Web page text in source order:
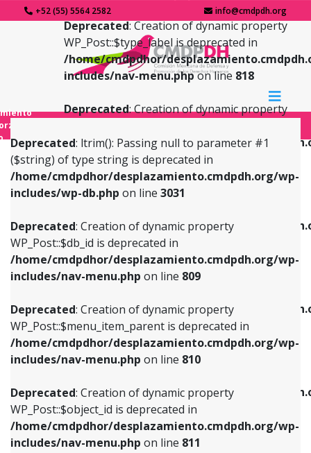
+52 (55) 5564 2582 info@cmdpdh.org
Deprecated: ltrim(): Passing null to parameter #1
($string) of type string is deprecated in
/home/cmdpdhor/desplazamiento.cmdpdh.org/wp-
includes/wp-db.php on line 3031
Deprecated: Creation of dynamic property
WP_Post::$db_id is deprecated in
/home/cmdpdhor/desplazamiento.cmdpdh.org/wp-
includes/nav-menu.php on line 809
Deprecated: Creation of dynamic property
WP_Post::$menu_item_parent is deprecated in
/home/cmdpdhor/desplazamiento.cmdpdh.org/wp-
includes/nav-menu.php on line 810
Deprecated: Creation of dynamic property
WP_Post::$object_id is deprecated in
/home/cmdpdhor/desplazamiento.cmdpdh.org/wp-
includes/nav-menu.php on line 811
Deprecated: Creation of dynamic property
WP_Post::$type_label is deprecated in
/home/cmdpdhor/
includes/nav-menu.phpon line 818
Deprecated: Creation of dynamic property
/home/cmdpdhor/
includes/nav-menu.phpon line
Deprecated: Creation of dynamic property
/home/cmdpdhor/
includes/nav-menu.php
Deprecated: Creation of dynamic property
/home/cmdpdhor/
includes/nav-menu.phpon line903
Deprecated: Creation of dynamic property
/home/cmdpdhor/
includes/nav-menu.phpon line
Deprecated: Creation of dynamic property
Deprecated: Creation of dynamic property
WP_Post::$db_id is deprecated in
includes/nav-menu.phpon line809
Deprecated: Creation of dynamic property
WP_Post::$menu_item_parent is deprecated in
includes/nav-menu.phpon line810
Deprecated: Creation of dynamic property
WP_Post::$object_id is deprecated in
includes/nav-menu.phpon line811
Deprecated: Creation of dynamic property
WP_Post::$object is deprecated in